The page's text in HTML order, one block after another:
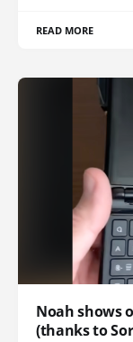
READ MORE
Noah shows
(thanks to